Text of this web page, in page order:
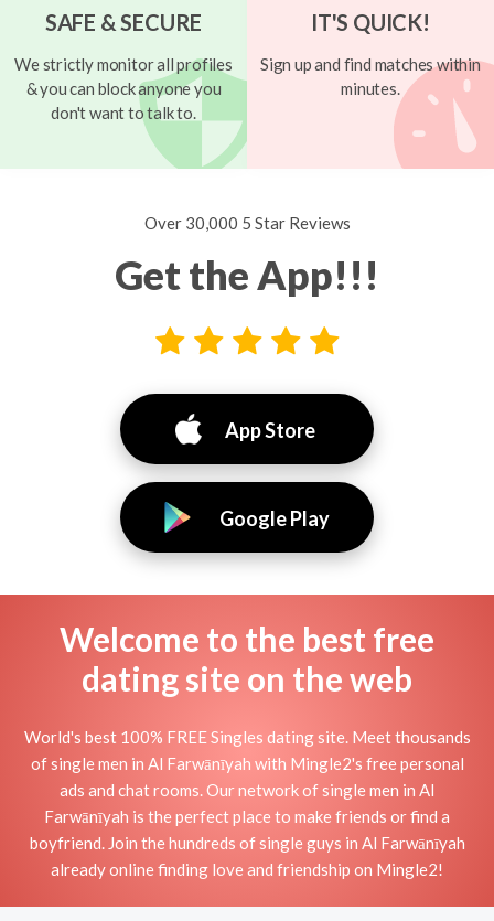
SAFE & SECURE
We strictly monitor all profiles
& you can block anyone you
don't want to talk to.
IT'S QUICK!
Sign up and find matches within
minutes.
Over 30,000 5 Star Reviews
Get the App!!!
App Store
Google Play
Welcome to the best free
dating site on the web
World's best 100% FREE Singles dating site. Meet thousands
of single men in Al Farwānīyah with Mingle2's free personal
ads and chat rooms. Our network of single men in Al
Farwānīyah is the perfect place to make friends or find a
boyfriend. Join the hundreds of single guys in Al Farwānīyah
already online finding love and friendship on Mingle2!